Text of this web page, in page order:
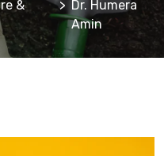
&
Dr. Humera
Amin